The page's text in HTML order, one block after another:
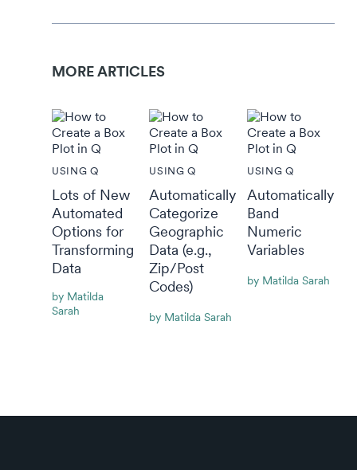
MORE ARTICLES
USING Q
Lots of New
Automated
Options for
Transforming
Data
By Matilda
Sarah
USING Q
Automatically
Categorize
Geographic
Data (e.g.,
Zip/Post
Codes)
By Matilda Sarah
USING Q
Automatically
Band
Numeric
Variables
By Matilda Sarah